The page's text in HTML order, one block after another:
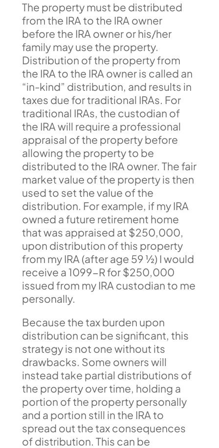
The property must be distributed
from the IRA to the IRA owner
before the IRA owner or his/her
family may use the property.
Distribution of the property from
the IRA to the IRA owner is called an
“in-kind” distribution, and results in
taxes due for traditional IRAs. For
traditional IRAs, the custodian of
the IRA will require a professional
appraisal of the property before
allowing the property to be
distributed to the IRA owner. The fair
market value of the property is then
used to set the value of the
distribution. For example, if my IRA
owned a future retirement home
that was appraised at $250,000,
upon distribution of this property
from my IRA (after age 59 ½) I would
receive a 1099-R for $250,000
issued from my IRA custodian to me
personally.
Because the tax burden upon
distribution can be significant, this
strategy is not one without its
drawbacks. Some owners will
instead take partial distributions of
the property over time, holding a
portion of the property personally
and a portion still in the IRA to
spread out the tax consequences
of distribution. This can be